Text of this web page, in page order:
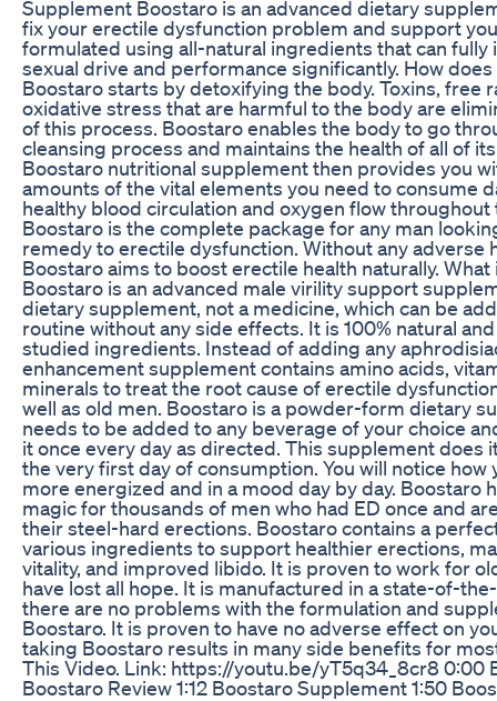
Supplement Boostaro is an advanced dietary
fix your erectile dysfunction problem and support
formulated using all-natural ingredients that can fully
sexual drive and performance significantly. How
Boostaro starts by detoxifying the body. Toxins, free
oxidative stress that are harmful to the body are
of this process. Boostaro enables the body to go
cleansing process and maintains the health of all of
Boostaro nutritional supplement then provides you
amounts of the vital elements you need to consume
healthy blood circulation and oxygen flow throughout
Boostaro is the complete package for any man
remedy to erectile dysfunction. Without any adverse
Boostaro aims to boost erectile health naturally. What
Boostaro is an advanced male virility support
dietary supplement, not a medicine, which can be
routine without any side effects. It is 100% natural
studied ingredients. Instead of adding any
enhancement supplement contains amino acids,
minerals to treat the root cause of erectile
well as old men. Boostaro is a powder-form dietary
needs to be added to any beverage of your choice
it once every day as directed. This supplement does
the very first day of consumption. You will notice how
more energized and in a mood day by day. Boostaro
magic for thousands of men who had ED once and
their steel-hard erections. Boostaro contains a
various ingredients to support healthier erections,
vitality, and improved libido. It is proven to work for
have lost all hope. It is manufactured in a state-of-
there are no problems with the formulation and
Boostaro. It is proven to have no adverse effect on
taking Boostaro results in many side benefits for
This Video. Link: https://youtu.be/yT5q34_8cr8 0:00
Boostaro Review 1:12 Boostaro Supplement 1:50